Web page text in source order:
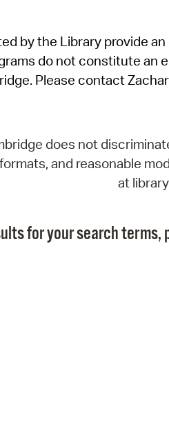
by the Library provide
do not constitute an
Please contact
does not
and reasonable
at
for your search terms,